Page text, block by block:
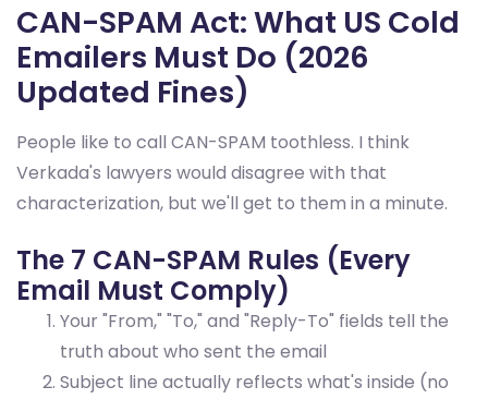
CAN-SPAM Act: What US Cold
Emailers Must Do (2026
Updated Fines)
People like to call CAN-SPAM toothless. I think
Verkada's lawyers would disagree with that
characterization, but we'll get to them in a minute.
The 7 CAN-SPAM Rules (Every
Email Must Comply)
Your "From," "To," and "Reply-To" fields tell the
truth about who sent the email
Subject line actually reflects what's inside (no